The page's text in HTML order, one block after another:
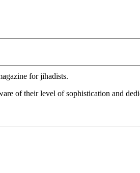
for jihadists.
of their level of sophistication and